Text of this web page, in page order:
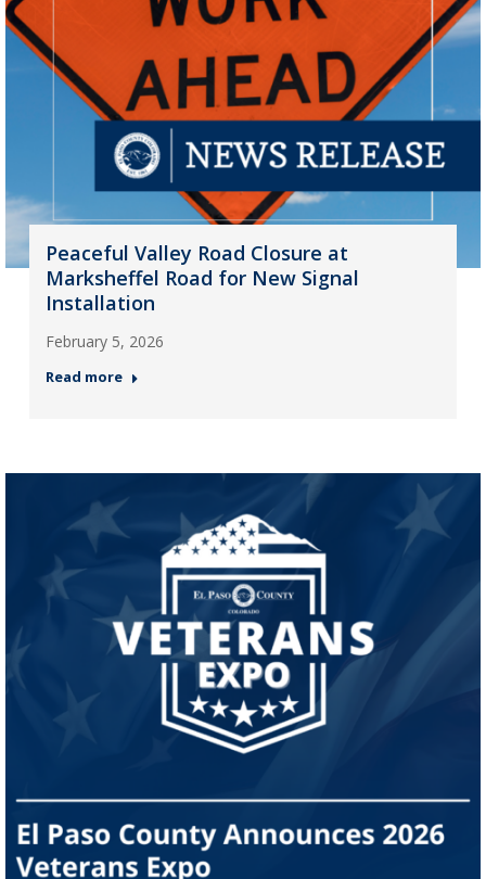
Peaceful Valley Road Closure at
Marksheffel Road for New Signal
Installation
February 5, 2026
Read more